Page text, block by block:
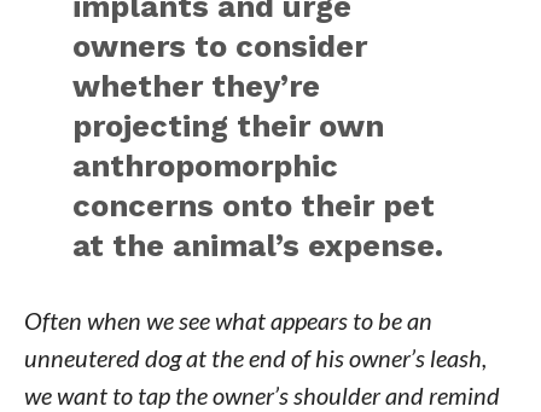
owners to consider
whether they’re
projecting their own
anthropomorphic
concerns onto their pet
at the animal’s expense.
Often when we see what appears to be an
unneutered dog at the end of his owner’s leash,
we want to tap the owner’s shoulder and remind